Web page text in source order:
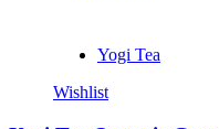
Yogi Tea
Wishlist